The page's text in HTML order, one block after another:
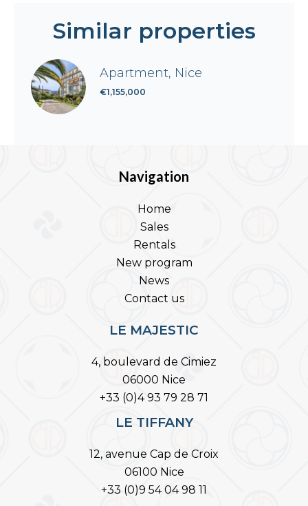
Similar properties
Apartment, Nice
€1,155,000
Navigation
Home
Sales
Rentals
New program
News
Contact us
LE MAJESTIC
4, boulevard de Cimiez
06000 Nice
+33 (0)4 93 79 28 71
LE TIFFANY
12, avenue Cap de Croix
06100 Nice
+33 (0)9 54 04 98 11